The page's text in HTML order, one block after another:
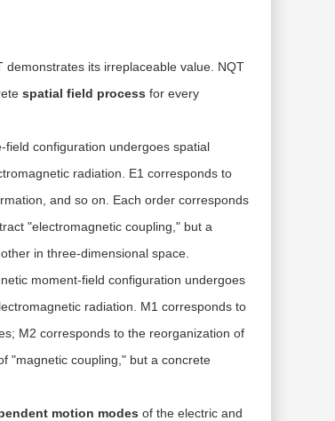
demonstrates its irreplaceable value. NQT
spatial field process for every
field configuration undergoes spatial
radiation. E1 corresponds to
and so on. Each order corresponds
"electromagnetic coupling," but a
in three-dimensional space.
moment-field configuration undergoes
radiation. M1 corresponds to
M2 corresponds to the reorganization of
"magnetic coupling," but a concrete
motion modes of the electric and